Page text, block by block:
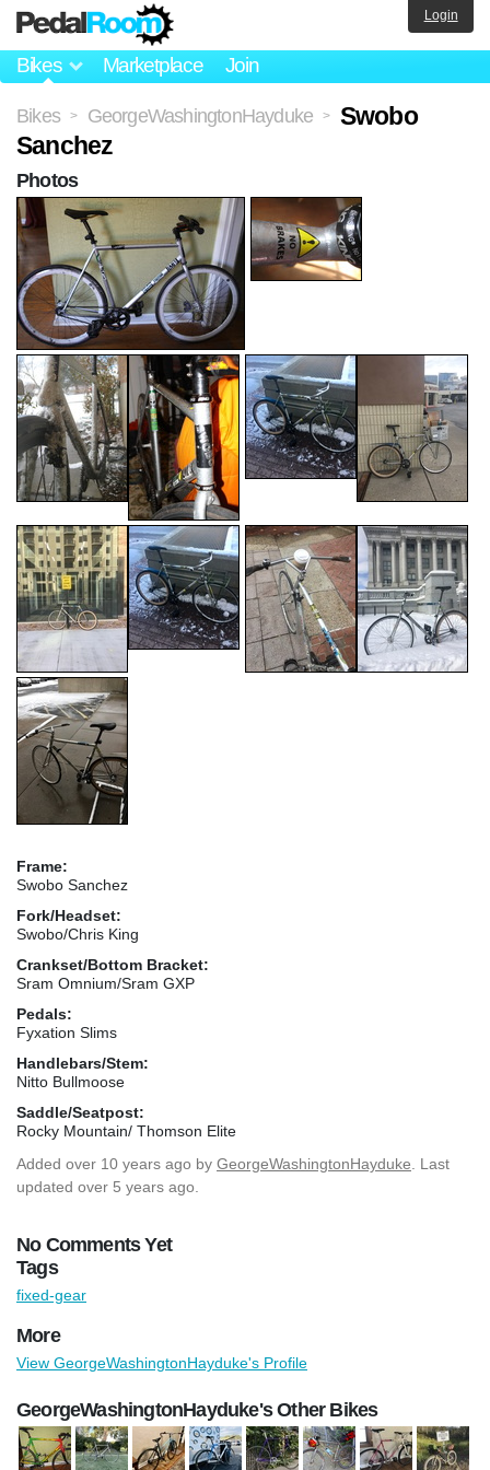
Bikes Marketplace Join
Login
Bikes > GeorgeWashingtonHayduke >
Swobo
Sanchez
Frame:
Swobo Sanchez
Fork/Headset:
Swobo/Chris King
Crankset/Bottom Bracket:
Sram Omnium/Sram GXP
Pedals:
Fyxation Slims
Handlebars/Stem:
Nitto Bullmoose
Saddle/Seatpost:
Rocky Mountain/ Thomson Elite
Added over 10 years ago by GeorgeWashingtonHayduke . Last
updated over 5 years ago.
No Comments Yet
Photos
Tags
fixed-gear
More
View GeorgeWashingtonHayduke's Profile
GeorgeWashingtonHayduke's Other Bikes